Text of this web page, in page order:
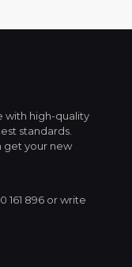
with high-quality
standards.
get your new
161 896 or write